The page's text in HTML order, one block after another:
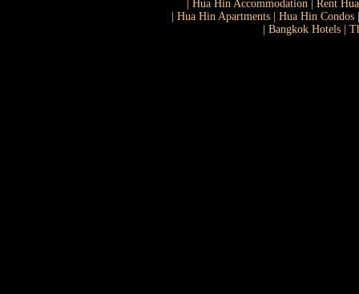
| Hua Hin Accommodation | Rent
| Hua Hin Apartments | Hua Hin
| Bangkok Hotels |